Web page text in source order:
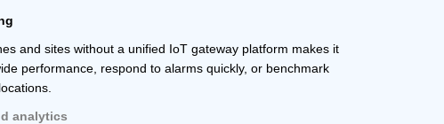
and sites without a unified IoT gateway platform makes it
performance, respond to alarms quickly, or benchmark
analytics